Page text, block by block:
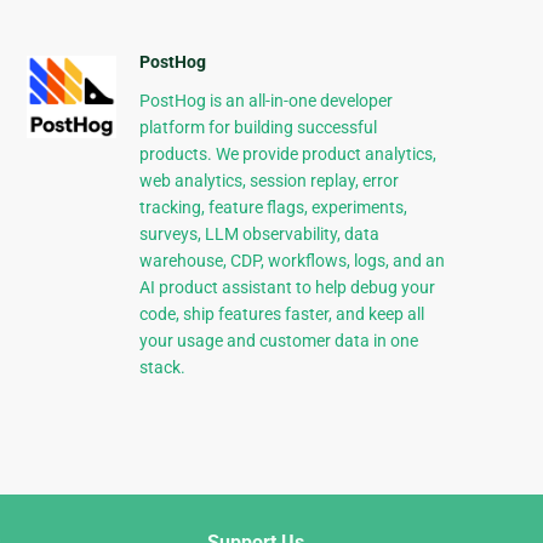
PostHog
PostHog is an all-in-one developer
platform for building successful
products. We provide product analytics,
web analytics, session replay, error
tracking, feature flags, experiments,
surveys, LLM observability, data
warehouse, CDP, workflows, logs, and an
AI product assistant to help debug your
code, ship features faster, and keep all
your usage and customer data in one
stack.